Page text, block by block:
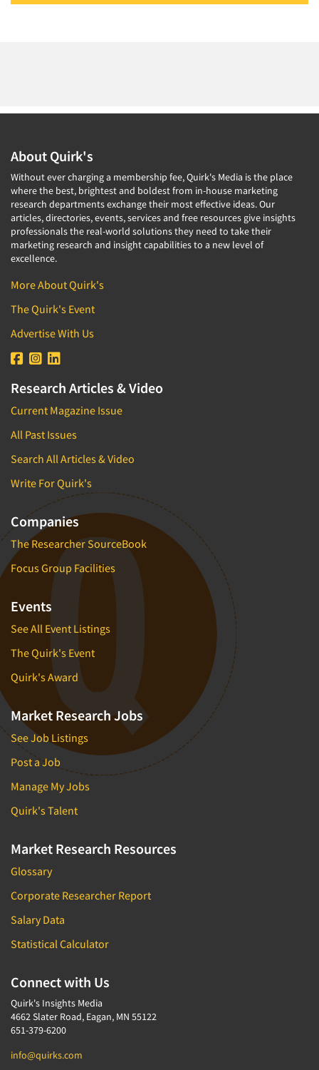
About Quirk's
Without ever charging a membership fee, Quirk's Media is the place
where the best, brightest and boldest from in-house marketing
research departments exchange their most effective ideas. Our
articles, directories, events, services and free resources give insights
professionals the real-world solutions they need to take their
marketing research and insight capabilities to a new level of
excellence.
More About Quirk's
The Quirk's Event
Advertise With Us
Research Articles & Video
Current Magazine Issue
All Past Issues
Search All Articles & Video
Write For Quirk's
Companies
The Researcher SourceBook
Focus Group Facilities
Events
See All Event Listings
The Quirk's Event
Quirk's Award
Market Research Jobs
See Job Listings
Post a Job
Manage My Jobs
Quirk's Talent
Market Research Resources
Glossary
Corporate Researcher Report
Salary Data
Statistical Calculator
Connect with Us
Quirk's Insights Media
4662 Slater Road, Eagan, MN 55122
651-379-6200
info@quirks.com